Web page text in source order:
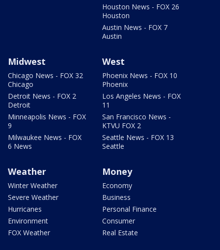
Houston News - FOX 26
Houston
Austin News - FOX 7
Austin
Midwest
Chicago News - FOX 32
Chicago
Detroit News - FOX 2
Detroit
Minneapolis News - FOX
9
Milwaukee News - FOX
6 News
West
Phoenix News - FOX 10
Phoenix
Los Angeles News - FOX
11
San Francisco News -
KTVU FOX 2
Seattle News - FOX 13
Seattle
Weather
Winter Weather
Severe Weather
Hurricanes
Environment
FOX Weather
Money
Economy
Business
Personal Finance
Consumer
Real Estate